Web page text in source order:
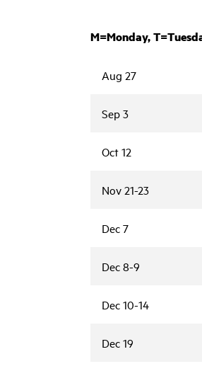
M=Monday,
Aug 27
Sep 3
Oct 12
Nov 21-23
Dec 7
Dec 8-9
Dec 10-14
Dec 19